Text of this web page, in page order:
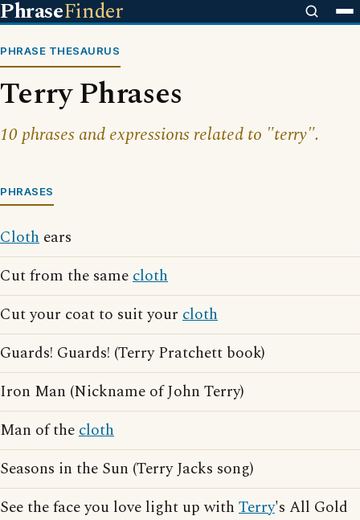
PhraseFinder
PHRASE THESAURUS
Terry Phrases
10 phrases and expressions related to "terry".
PHRASES
Cloth ears
Cut from the samecloth
Cut your coat to suit your cloth
Guards! Guards! (Terry Pratchett book)
Iron Man (Nickname of John Terry)
Man of thecloth
Seasons in the Sun (Terry Jacks song)
See the face you love light up with Terry's All Gold